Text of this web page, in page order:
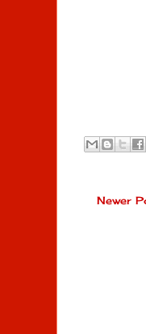
Newer